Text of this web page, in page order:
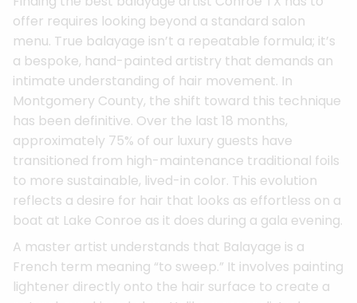
offer requires looking beyond a standard salon
menu. True balayage isn’t a repeatable formula; it’s
a bespoke, hand-painted artistry that demands an
intimate understanding of hair movement. In
Montgomery County, the shift toward this technique
has been definitive. Over the last 18 months,
approximately 75% of our luxury guests have
transitioned from high-maintenance traditional foils
to more sustainable, lived-in color. This evolution
reflects a desire for hair that looks as effortless on a
boat at Lake Conroe as it does during a gala evening.
A master artist understands that Balayage is a
French term meaning “to sweep.” It involves painting
lightener directly onto the hair surface to create a